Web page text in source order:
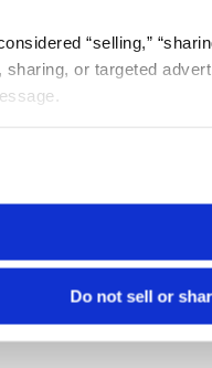
“selling,”
or targeted
Do not sell or